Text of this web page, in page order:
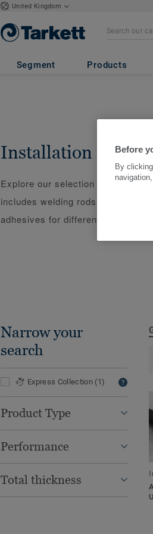
United Kingdom
Segment Products
Installation
Explore our selection of
includes welding rods,
adhesives for different types of
Narrow your
search
Express Collection (1)
Product Type
Performance
Total thickness
Before
By